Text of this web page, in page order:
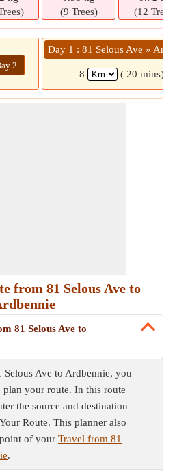
(9 Trees)
(12 Trees)
2
Day 1 : 81 Selous Ave »
8 ( 20 mins)
from 81 Selous Ave to
81 Selous Ave to
Ave to Ardbennie, you
plan your route. In this route
the source and destination
Route. This planner also
of your Travel from 81
.